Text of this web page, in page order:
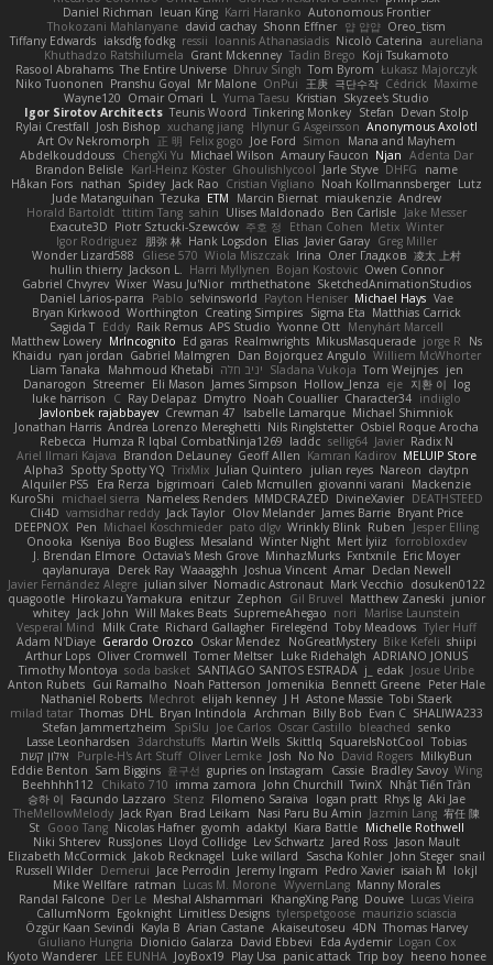
Daniel Richman Ieuan King Karri Haranko Autonomous Frontier
Thokozani Mahlanyane david cachay Shonn Effner 얍 얍얍 Oreo_tism
Tiffany Edwards iaksdfg fodkg ressii Ioannis Athanasiadis Nicolò Caterina aureliana
Khuthadzo Ratshilumela Grant Mckenney Tadin Brego Koji Tsukamoto
Rasool Abrahams The Entire Universe Dhruv Singh Tom Byrom Łukasz Majorczyk
Niko Tuononen Pranshu Goyal Mr Malone OnPui 王庚 극단수작 Cédrick Maxime
Wayne120 Omair Omari L Yuma Taesu Kristian Skyzee's Studio
Igor Sirotov Architects Teunis Woord Tinkering Monkey Stefan Devan Stolp
Rylai Crestfall Josh Bishop xuchang jiang Hlynur G Asgeirsson Anonymous Axolotl
Art Ov Nekromorph
正 明 Felix gogo Joe Ford Simon
Mana and Mayhem
Abdelkouddouss ChengXi Yu Michael Wilson Amaury Faucon Njan Adenta Dar
Brandon Belisle Karl-Heinz Köster Ghoulishlycool Jarle Styve DHFG
name
Håkan Fors nathan Spidey Jack Rao Cristian Vigliano Noah Kollmannsberger Lutz
Jude Matanguihan Tezuka ETM Marcin Biernat miaukenzie Andrew
Horald Bartoldt ttitim Tang sahin Ulises Maldonado Ben Carlisle Jake Messer
Exacute3D Piotr Sztucki-Szewców 주호 정 Ethan Cohen Metix Winter
Igor Rodriguez
朋弥 林 Hank Logsdon Elias Javier Garay Greg Miller
Wonder Lizard588
Gliese 570 Wiola Miszczak Irina Олег Гладков 凌太 上村
hullin thierry Jackson L. Harri Myllynen Bojan Kostovic Owen Connor
Gabriel Chvyrev Wixer Wasu Ju'Nior mrthethatone SketchedAnimationStudios
Daniel Larios-parra
Pablo selvinsworld Payton Heniser Michael Hays Vae
Bryan Kirkwood Worthington Creating Simpires Sigma Eta Matthias Carrick
Sagida T Eddy Raik Remus APS Studio Yvonne Ott Menyhárt Marcell
Matthew Lowery MrIncognito Ed garas Realmwrights MikusMasquerade jorge R
Ns
Khaidu ryan jordan Gabriel Malmgren Dan Bojorquez Angulo Williem McWhorter
Liam Tanaka
Mahmoud Khetabi יניב חלה Sladana Vukoja Tom Weijnjes jen
Danarogon Streemer Eli Mason James Simpson Hollow_Jenza eje 지환 이 log
luke harrison
C Ray Delapaz Dmytro Noah Couallier Character34 indiiglo
Javlonbek rajabbayev Crewman 47 Isabelle Lamarque Michael Shimniok
Jonathan Harris Andrea Lorenzo Mereghetti Nils Ringlstetter Osbiel Roque Arocha
Rebecca Humza R Iqbal CombatNinja1269 laddc sellig64 Javier Radix N
Ariel Ilmari Kajava Brandon DeLauney Geoff Allen Kamran Kadirov MELUIP Store
Alpha3 Spotty Spotty YQ TrixMix Julian Quintero julian reyes Nareon claytpn
Alquiler PS5
Era Rerza bjgrimoari Caleb Mcmullen giovanni varani
Mackenzie
KuroShi
michael sierra Nameless Renders MMDCRAZED DivineXavier DEATHSTEED
Cli4D vamsidhar reddy Jack Taylor Olov Melander James Barrie Bryant Price
DEEPNOX Pen Michael Koschmieder pato dlgv Wrinkly Blink Ruben
Jesper Elling
Onooka
Kseniya Boo Bugless Mesaland Winter Night Mert İyiiz forrobloxdev
J. Brendan Elmore Octavia's Mesh Grove MinhazMurks Fxntxnile Eric Moyer
qaylanuraya
Derek Ray Waaagghh Joshua Vincent Amar Declan Newell
Javier Fernández Alegre julian silver Nomadic Astronaut Mark Vecchio dosuken0122
quagootle Hirokazu Yamakura enitzur Zephon Gil Bruvel Matthew Zaneski junior
whitey Jack John Will Makes Beats SupremeAhegao nori
Marlise Launstein
Vesperal Mind
Milk Crate Richard Gallagher Firelegend Toby Meadows Tyler Huff
Adam N'Diaye Gerardo Orozco Oskar Mendez NoGreatMystery Bike Kefeli shiipi
Arthur Lops Oliver Cromwell Tomer Meltser Luke Ridehalgh ADRIANO JONUS
Timothy Montoya soda basket SANTIAGO SANTOS ESTRADA j_ edak Josue Uribe
Anton Rubets Gui Ramalho Noah Patterson Jomenikia Bennett Greene Peter Hale
Nathaniel Roberts Mechrot elijah kenney J H Astone Massie Tobi Staerk
milad tatar Thomas DHL Bryan Intindola Archman Billy Bob Evan C SHALIWA233
Stefan Jammertzheim
SpiSlu Joe Carlos Oscar Castillo bleached senko
Lasse Leonhardsen 3darchstuffs Martin Wells Skittlq SquareIsNotCool Tobias
אילון קשת
Purple-H's Art Stuff Oliver Lemke Josh No No David Rogers MilkyBun
Eddie Benton Sam Biggins 윤구선 gupries on Instagram Cassie Bradley Savoy Wing
Beehhhh112 Chikato 710 imma zamora John Churchill TwinX Nhật Tiến Trần
승하 이 Facundo Lazzaro Stenz Filomeno Saraiva logan pratt Rhys lg Aki Jae
TheMellowMelody Jack Ryan Brad Leikam Nasi Paru Bu Amin Jazmin Lang 宥任 陳
St Gooo Tang Nicolas Hafner gyomh adaktyl Kiara Battle Michelle Rothwell
Niki Shterev RussJones Lloyd Collidge Lev Schwartz Jared Ross Jason Mault
Elizabeth McCormick Jakob Recknagel Luke willard Sascha Kohler John Steger snail
Russell Wilder Demerui Jace Perrodin Jeremy Ingram Pedro Xavier isaiah M
lokjl
Mike Wellfare ratman Lucas M. Morone WyvernLang Manny Morales
Randal Falcone Der Le Meshal Alshammari KhangXing Pang Douwe Lucas Vieira
CallumNorm Egoknight Limitless Designs tylerspetgoose maurizio sciascia
Özgür Kaan Sevindi Kayla B Arian Castane Akaiseutoseu 4DN Thomas Harvey
Giuliano Hungria Dionicio Galarza David Ebbevi Eda Aydemir Logan Cox
Kyoto Wanderer LEE EUNHA JoyBox19 Play Usa panic attack Trip boy heeno honee